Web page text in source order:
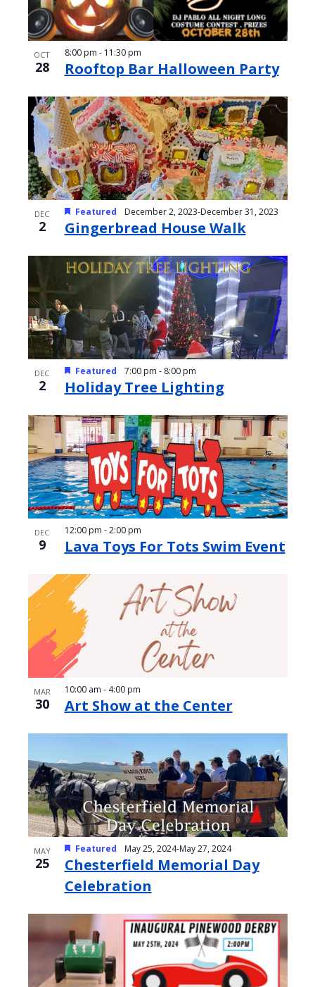
OCT
28 Rooftop Bar Halloween Party
8:00 pm - 11:30 pm
DEC
2 Gingerbread House Walk
Featured December 2, 2023-December 31, 2023
DEC
2 Holiday Tree Lighting
Featured 7:00 pm - 8:00 pm
DEC
9 Lava Toys For Tots Swim Event
12:00 pm - 2:00 pm
MAR
30 Art Show at the Center
10:00 am - 4:00 pm
MAY
25
Chesterfield Memorial Day
Celebration
Featured May 25, 2024-May 27, 2024